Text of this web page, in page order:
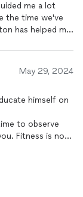
me a lot
the time we've
has helped me
him. I've seen a
thanks to the
for any question
I am very
truly recommend
May 29, 2024
himself on
to observe
not